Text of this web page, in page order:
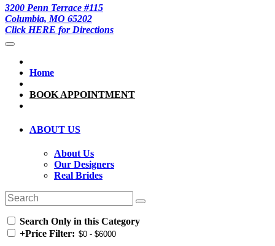
3200 Penn Terrace #115
Columbia, MO 65202
Click HERE for Directions
Home
BOOK APPOINTMENT
ABOUT US
About Us
Our Designers
Real Brides
Search Only in this Category
+Price Filter: